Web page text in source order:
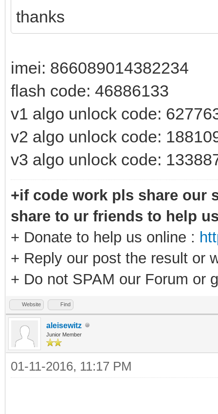
thanks
imei: 866089014382234
flash code: 46886133
v1 algo unlock code:
v2 algo unlock code:
v3 algo unlock code:
+if code work pls share our
share to ur friends to help
+ Donate to help us online :
+ Reply our post the result or
+ Do not SPAM our Forum or
Website Find
aleisewitz
Junior Member
01-11-2016, 11:17 PM